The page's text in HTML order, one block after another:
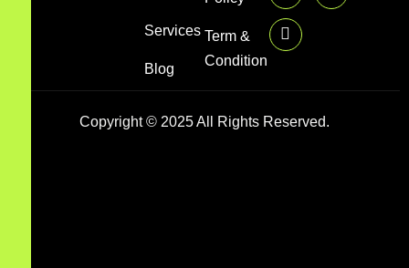
Services
Blog
Term &
Condition
Copyright © 2025 All Rights Reserved.